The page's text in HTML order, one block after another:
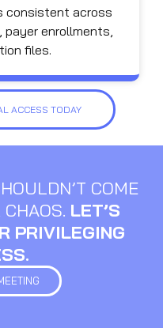
consistent across
payer enrollments,
files.
ACCESS TODAY
COME
LET’S
PRIVILEGING